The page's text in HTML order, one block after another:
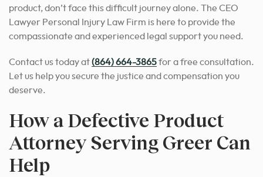
product, don’t face this difficult journey alone. The CEO
Lawyer Personal Injury Law Firm is here to provide the
compassionate and experienced legal support you need.
Contact us today at(864) 664-3865for a free consultation.
Let us help you secure the justice and compensation you
deserve.
How a Defective Product
Attorney Serving Greer Can
Help